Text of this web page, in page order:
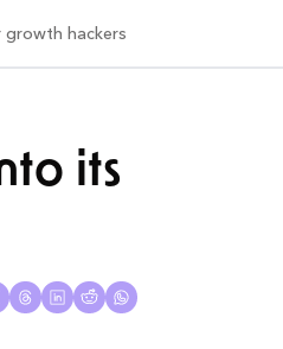
hackers
its